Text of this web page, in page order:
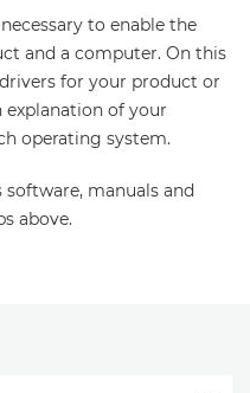
to enable the
and a computer. On this
for your product or
explanation of your
operating system.
software, manuals and
above.